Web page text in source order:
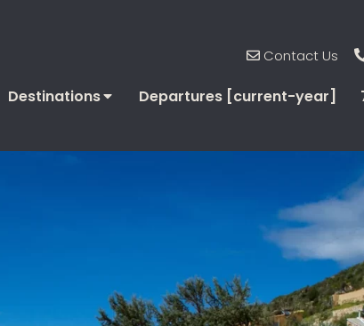
Contact Us
Destinations Departures [current-year]